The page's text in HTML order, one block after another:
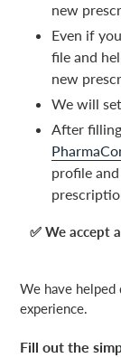
new
Even if
file and
new
We will
After
profile
✅ We accept
We have helped
experience.
Fill out the